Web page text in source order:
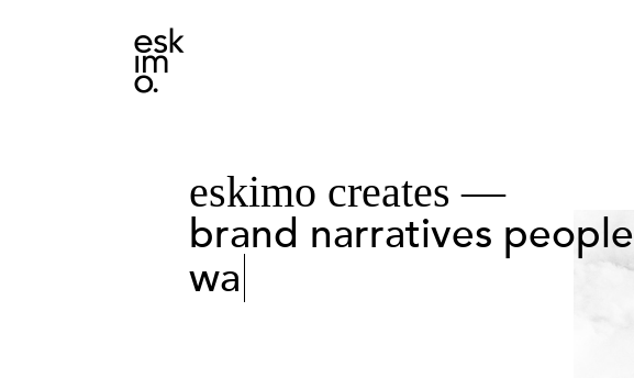
eskimo creates —
brand narratives people
want to